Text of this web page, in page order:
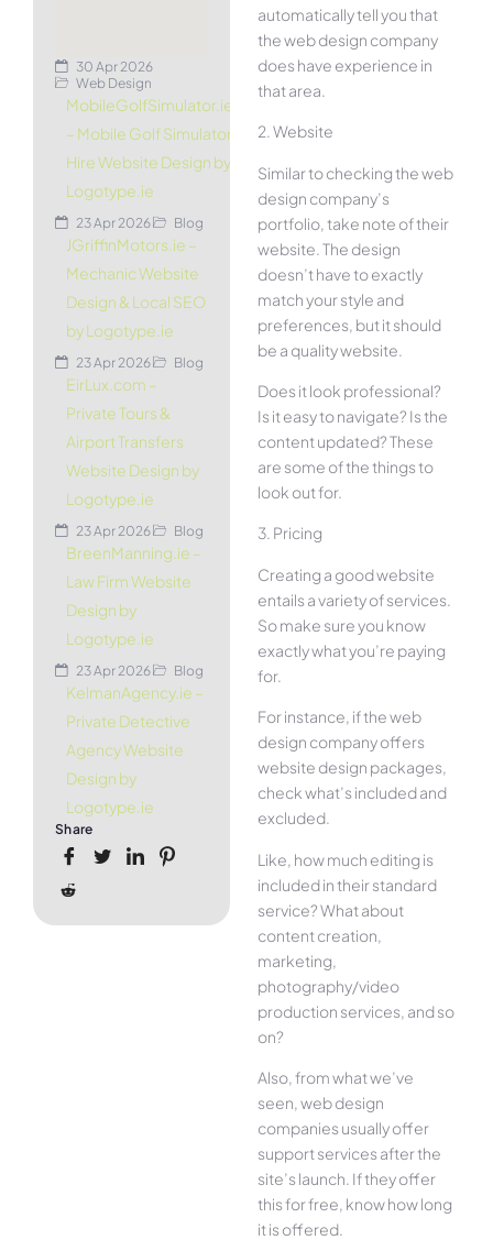
30 Apr 2026
Web Design
MobileGolfSimulator.ie
– Mobile Golf Simulator
Hire Website Design by
Logotype.ie
23 Apr 2026 Blog
JGriffinMotors.ie –
Mechanic Website
Design & Local SEO
by Logotype.ie
23 Apr 2026 Blog
EirLux.com –
Private Tours &
Airport Transfers
Website Design by
Logotype.ie
23 Apr 2026 Blog
BreenManning.ie –
Law Firm Website
Design by
Logotype.ie
23 Apr 2026 Blog
KelmanAgency.ie –
Private Detective
Agency Website
Design by
Logotype.ie
Share
automatically tell you that
the web design company
does have experience in
that area.
2. Website
Similar to checking the web
design company’s
portfolio, take note of their
website. The design
doesn’t have to exactly
match your style and
preferences, but it should
be a quality website.
Does it look professional?
Is it easy to navigate? Is the
content updated? These
are some of the things to
look out for.
3. Pricing
Creating a good website
entails a variety of services.
So make sure you know
exactly what you’re paying
for.
For instance, if the web
design company offers
website design packages,
check what’s included and
excluded.
Like, how much editing is
included in their standard
service? What about
content creation,
marketing,
photography/video
production services, and so
on?
Also, from what we’ve
seen, web design
companies usually offer
support services after the
site’s launch. If they offer
this for free, know how long
it is offered.